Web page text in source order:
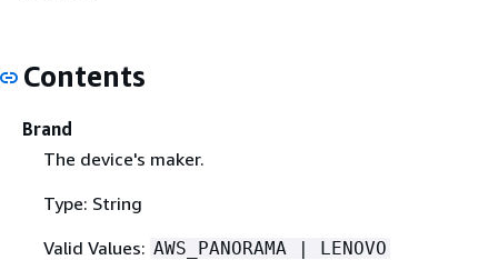
Contents
Brand
The device's maker.
Type: String
Valid Values: AWS_PANORAMA | LENOVO